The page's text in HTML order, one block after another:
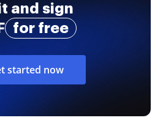
and sign
for free
started now